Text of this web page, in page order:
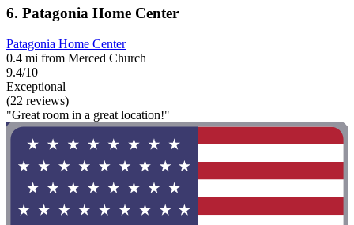
6. Patagonia Home Center
Patagonia Home Center
0.4 mi from Merced Church
9.4/10
Exceptional
(22 reviews)
"Great room in a great location!"